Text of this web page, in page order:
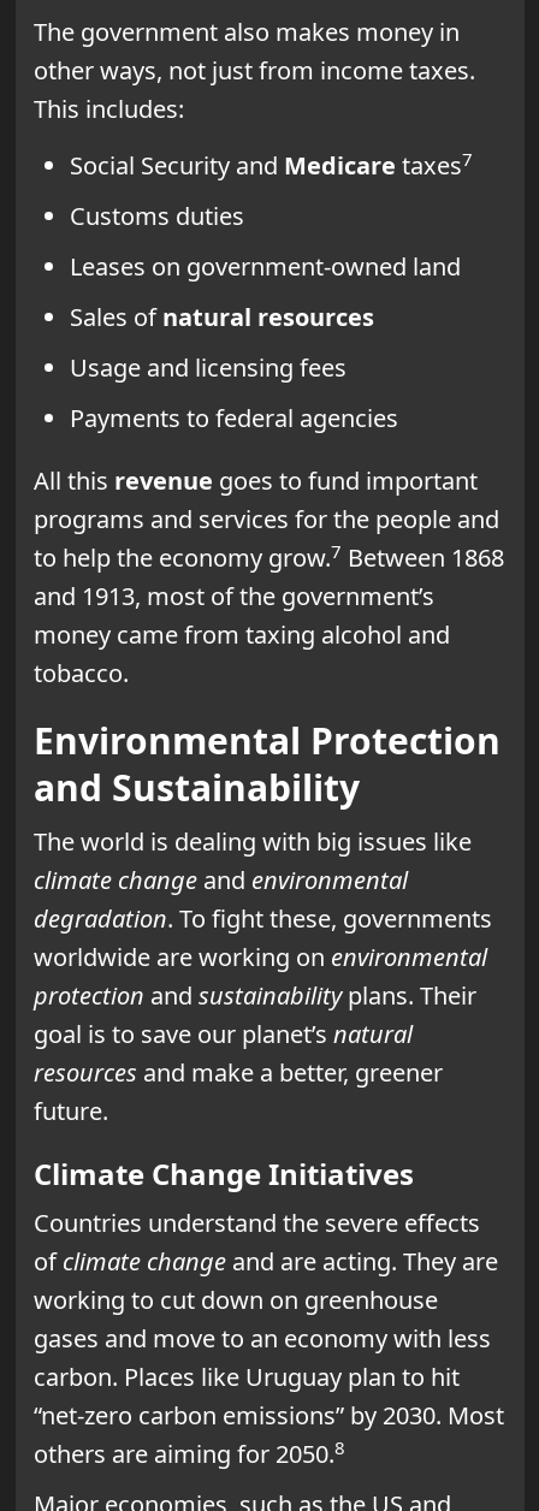
The government also makes money in
other ways, not just from income taxes.
This includes:
Social Security and Medicare taxes7
Customs duties
Leases on government-owned land
Sales ofnatural resources
Usage and licensing fees
Payments to federal agencies
All this revenue goes to fund important
programs and services for the people and
to help the economy grow.7 Between 1868
and 1913, most of the government’s
money came from taxing alcohol and
tobacco.
Environmental Protection
and Sustainability
The world is dealing with big issues like
climate changeand environmental
degradation. To fight these, governments
worldwide are working on environmental
protection and sustainabilityplans. Their
goal is to save our planet’s natural
resources and make a better, greener
future.
Climate Change Initiatives
Countries understand the severe effects
ofclimate changeand are acting. They are
working to cut down on greenhouse
gases and move to an economy with less
carbon. Places like Uruguay plan to hit
“net-zero carbon emissions” by 2030. Most
others are aiming for 2050.8